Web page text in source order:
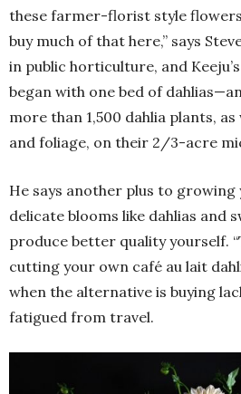
these farmer-florist style
buy much of that here,” says
in public horticulture, and
began with one bed of
more than 1,500 dahlia plants,
and foliage, on their 2/3-acre
He says another plus to
delicate blooms like dahlias and
produce better quality yourself.
cutting your own café au lait
when the alternative is buying
fatigued from travel.